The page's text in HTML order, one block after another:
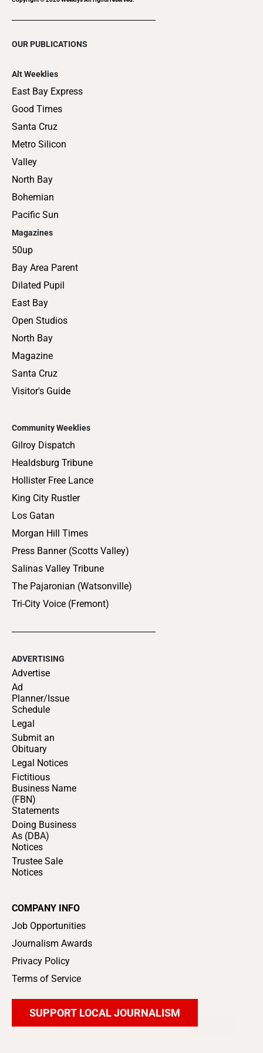
OUR PUBLICATIONS
Alt Weeklies
East Bay Express
Good Times
Santa Cruz
Metro Silicon
Valley
North Bay
Bohemian
Pacific Sun
Magazines
50up
Bay Area Parent
Dilated Pupil
East Bay
Open Studios
North Bay
Magazine
Santa Cruz
Visitor's Guide
Community Weeklies
Gilroy Dispatch
Healdsburg Tribune
Hollister Free Lance
King City Rustler
Los Gatan
Morgan Hill Times
Press Banner (Scotts Valley)
Salinas Valley Tribune
The Pajaronian (Watsonville)
Tri-City Voice (Fremont)
ADVERTISING
Advertise
Ad
Planner/Issue
Schedule
Legal
Submit an
Obituary
Legal Notices
Fictitious
Business Name
(FBN)
Statements
Doing Business
As (DBA)
Notices
Trustee Sale
Notices
COMPANY INFO
Job Opportunities
Journalism Awards
Privacy Policy
Terms of Service
SUPPORT LOCAL JOURNALISM